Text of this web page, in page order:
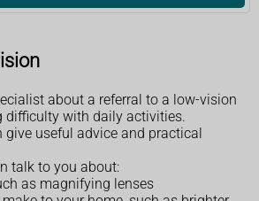
about a referral to a low-vision
difficulty with daily activities.
useful advice and practical
talk to you about:
as magnifying lenses